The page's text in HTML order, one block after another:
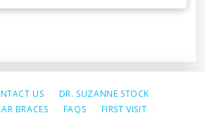
US
DR. SUZANNE STOCK
BRACES
FAQS
FIRST VISIT